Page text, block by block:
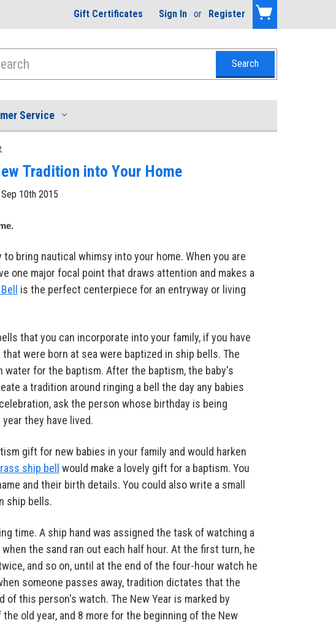
Gift Certificates Sign In or Register
Service
Tradition into Your Home
Sep 10th 2015
bring nautical whimsy into your home. When you are
one major focal point that draws attention and makes a
is the perfect centerpiece for an entryway or living
that you can incorporate into your family, if you have
were born at sea were baptized in ship bells. The
for the baptism. After the baptism, the baby's
a tradition around ringing a bell the day any babies
ask the person whose birthday is being
they have lived.
gift for new babies in your family and would harken
ship bell
would make a lovely gift for a baptism. You
and their birth details. You could also write a small
ship bells.
time. A ship hand was assigned the task of watching a
the sand ran out each half hour. At the first turn, he
and so on, until at the end of the four-hour watch he
someone passes away, tradition dictates that the
this person's watch. The New Year is marked by
old year, and 8 more for the beginning of the New